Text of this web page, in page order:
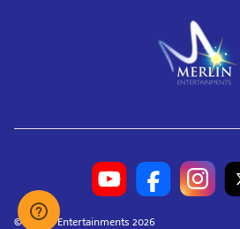
© Merlin Entertainments 2026